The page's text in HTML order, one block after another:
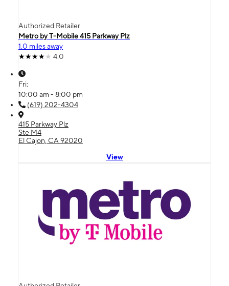
Authorized Retailer
Metro by T-Mobile 415 Parkway Plz
1.0 miles away
4.0
Fri:
10:00 am - 8:00 pm
(619) 202-4304
415 Parkway Plz
Ste M4
El Cajon, CA 92020
View